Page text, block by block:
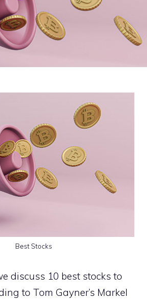
Best Stocks
discuss 10 best stocks to
to Tom Gayner’s Markel